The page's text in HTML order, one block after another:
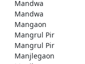
Mandwa
Mandwa
Mangaon
Mangrul Pir
Mangrul Pir
Manjlegaon